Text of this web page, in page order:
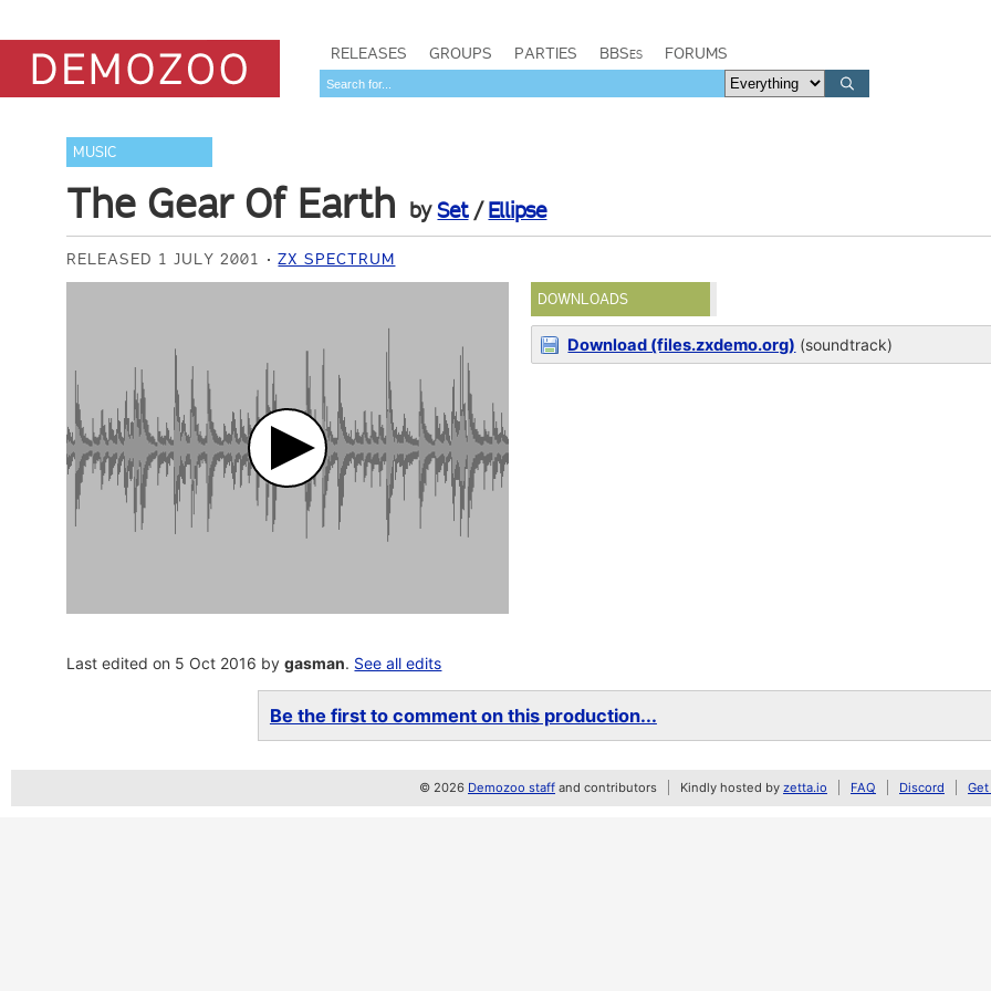
RELEASES GROUPS PARTIES BBSes FORUMS
MUSIC
The Gear Of Earth bySet/Ellipse
RELEASED 1 JULY 2001 ZX SPECTRUM
DOWNLOADS
Download (files.zxdemo.org) (soundtrack)
Last edited on 5 Oct 2016 bygasman. See all edits
Be the first to comment on this production...
© 2026 Demozoo staff and contributors Kindly hosted by zetta.io FAQ Discord